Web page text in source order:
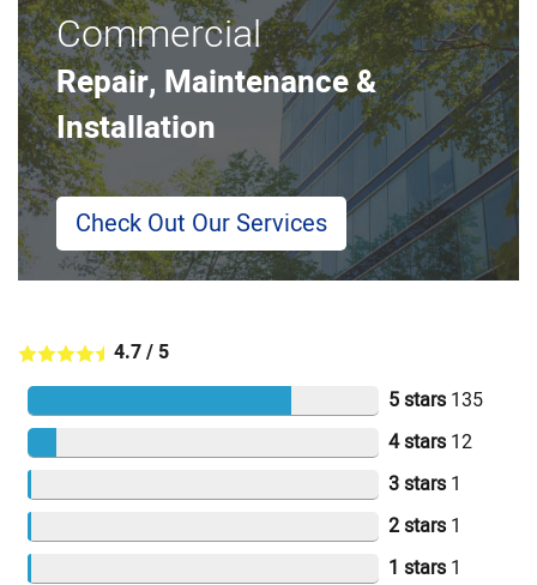
Commercial
Repair, Maintenance &
Installation
Check Out Our Services
4.7/ 5
5 stars 135
4 stars 12
3 stars 1
2 stars 1
1 stars 1